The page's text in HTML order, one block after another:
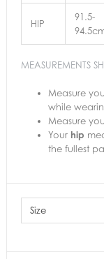
HIP
91.5-
MEASUREMENTS
Measure
while
Measure
Your hip
the fullest
Size